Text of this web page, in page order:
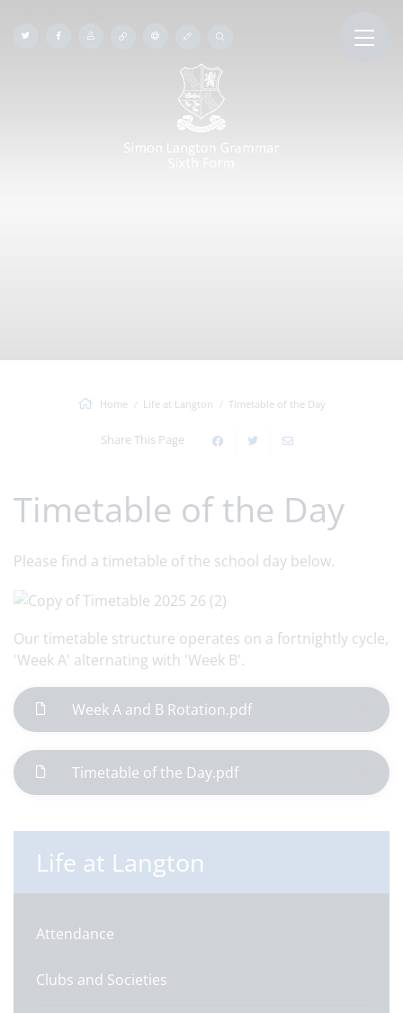
Home Life at Langton Timetable of the Day
Share This Page
Timetable of the Day
Please find a timetable of the school day below.
Our timetable structure operates on a fortnightly cycle,
'Week A' alternating with 'Week B'.
Week A and B Rotation.pdf
Timetable of the Day.pdf
Life at Langton
Attendance
Clubs and Societies